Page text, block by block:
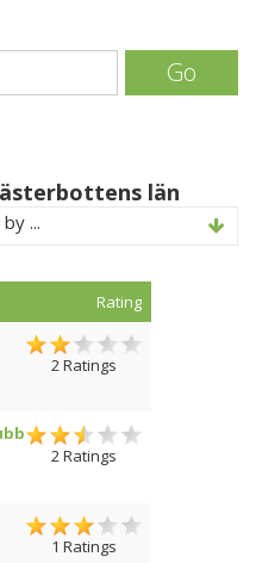
Go
län
...
Rating
2 Ratings
2 Ratings
1 Ratings